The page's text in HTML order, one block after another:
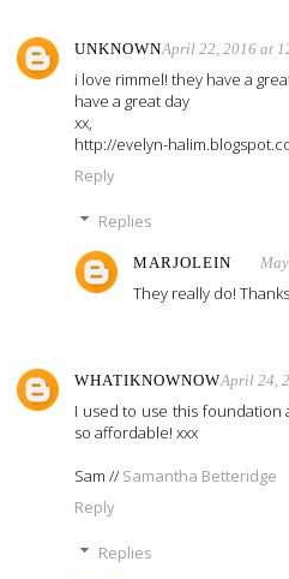
UNKNOWNApril 22, 2016 at
i love rimmel! they have a
have a great day
xx,
http://evelyn-
Reply
Replies
MARJOLEIN
They really do!
WHATIKNOWNOWApril 24,
I used to use this foundation
so affordable! xxx
Sam // Samantha Betteridge
Reply
Replies